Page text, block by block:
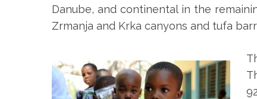
Danube, and continental in the
Zrmanja and Krka canyons and tufa